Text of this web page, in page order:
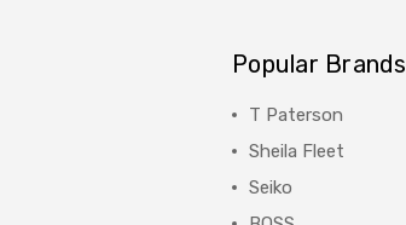
Popular Brands
T Paterson
Sheila Fleet
Seiko